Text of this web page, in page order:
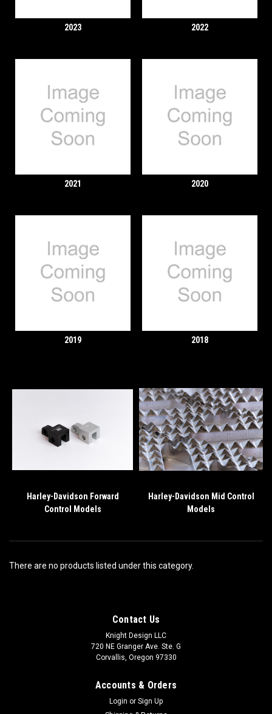
2023 2022
2021 2020
2019 2018
Harley-Davidson Forward
Control Models
Harley-Davidson Mid Control
Models
There are no products listed under this category.
Contact Us
Knight Design LLC
720 NE Granger Ave. Ste. G
Corvallis, Oregon 97330
Accounts & Orders
Login or Sign Up